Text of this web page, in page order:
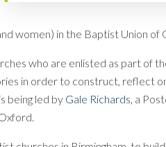
women) in the Baptist Union of
who are enlisted as part of
in order to construct, reflect
being led by Gale Richards, a